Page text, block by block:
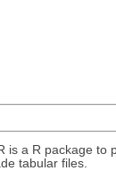
is a R package to
tabular files.